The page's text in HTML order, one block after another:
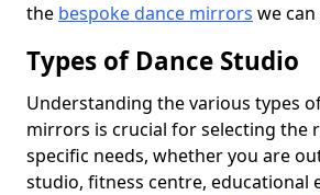
the bespoke dance mirrors we
Types of Dance Studio
Understanding the various types
mirrors is crucial for selecting the
specific needs, whether you are
studio, fitness centre, educational